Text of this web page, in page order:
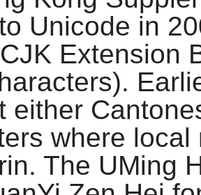
Unicode in
Extension
either
where
The UMing